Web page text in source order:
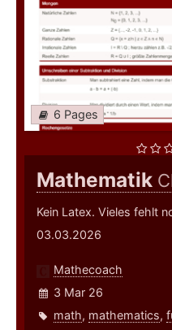
6 Pages
Mathematik
Kein Latex. Vieles fehlt
03.03.2026
Mathecoach
3 Mar 26
math, mathematics,